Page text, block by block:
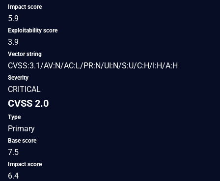
Impact score
5.9
Exploitability score
3.9
Vector string
CVSS:3.1/AV:N/AC:L/PR:N/UI:N/S:U/C:H/I:H/A:H
Severity
CRITICAL
CVSS 2.0
Type
Primary
Base score
7.5
Impact score
6.4